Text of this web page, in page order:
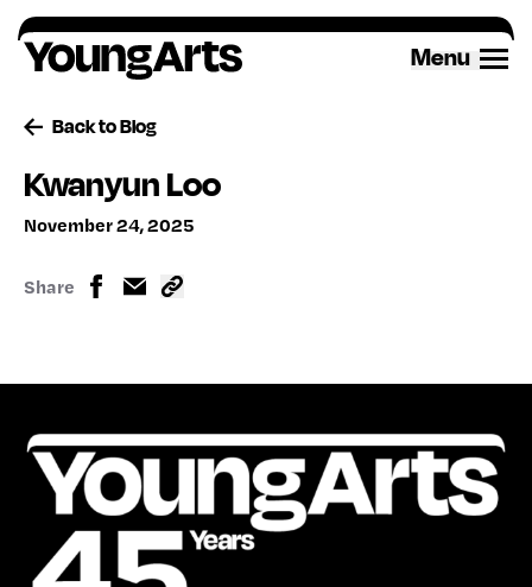
Skip
to
content
Menu
Back to Blog
Kwanyun Loo
November 24, 2025
Share